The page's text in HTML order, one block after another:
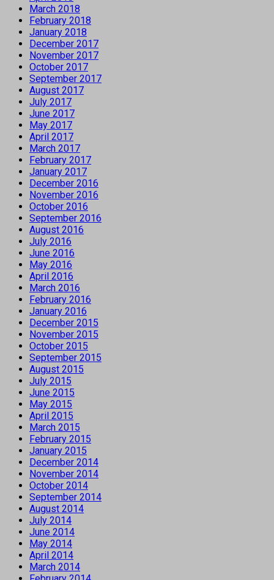
March 2018
February 2018
January 2018
December 2017
November 2017
October 2017
September 2017
August 2017
July 2017
June 2017
May 2017
April 2017
March 2017
February 2017
January 2017
December 2016
November 2016
October 2016
September 2016
August 2016
July 2016
June 2016
May 2016
April 2016
March 2016
February 2016
January 2016
December 2015
November 2015
October 2015
September 2015
August 2015
July 2015
June 2015
May 2015
April 2015
March 2015
February 2015
January 2015
December 2014
November 2014
October 2014
September 2014
August 2014
July 2014
June 2014
May 2014
April 2014
March 2014